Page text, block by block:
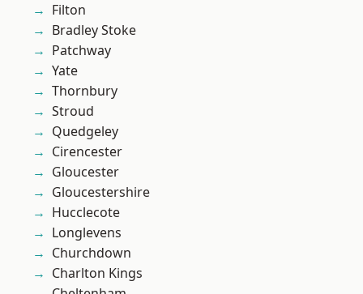
Filton
Bradley Stoke
Patchway
Yate
Thornbury
Stroud
Quedgeley
Cirencester
Gloucester
Gloucestershire
Hucclecote
Longlevens
Churchdown
Charlton Kings